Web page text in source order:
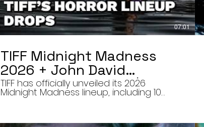
07:01
TIFF Midnight Madness
2026 + John David
Washington’s Mime | Final
Cut 8/7/26
TIFF has officially unveiled its 2026
Midnight Madness lineup, including 10
late-night screenings, six world premieres,